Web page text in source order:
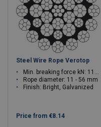
Steel Wire Rope Verotop
Min. breaking force kN: 115.5 - 3129
Rope diameter: 11 - 56 mm
Finish: Bright, Galvanized
Price from €8.14